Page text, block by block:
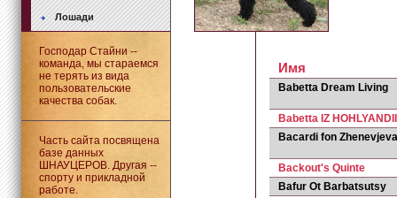
Лошади
Господар Стайни --
команда, мы стараемся
не терять из вида
пользовательские
качества собак.
Часть сайта посвящена
базе данных
ШНАУЦЕРОВ. Другая --
спорту и прикладной
работе.
Имя
Babetta Dream Living
Babetta IZ HOHLYANDII
Bacardi fon Zhenevjeva
Backout's Quinte
Bafur Ot Barbatsutsy